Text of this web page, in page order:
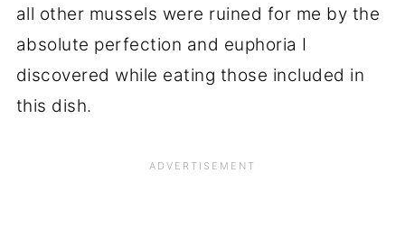
all other mussels were ruined for me by the
absolute perfection and euphoria I
discovered while eating those included in
this dish.